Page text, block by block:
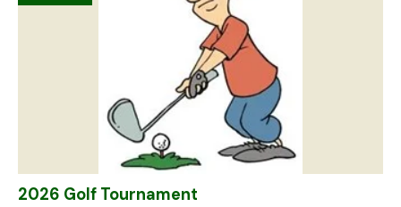
2026 Golf Tournament